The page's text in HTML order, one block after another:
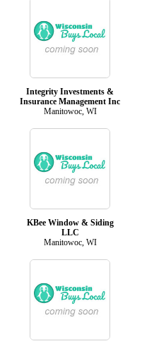
Integrity Investments &
Insurance Management Inc
Manitowoc, WI
KBee Window & Siding
LLC
Manitowoc, WI